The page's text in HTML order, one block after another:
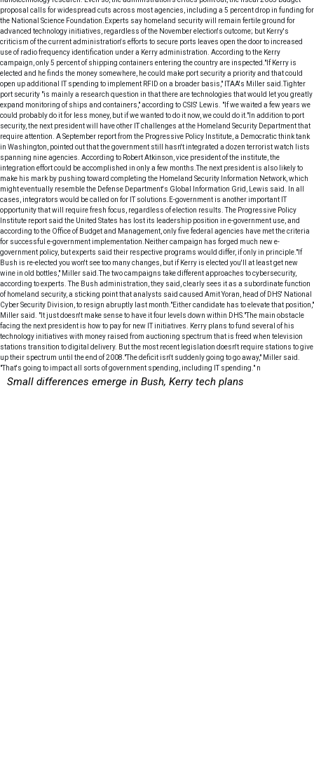
proposal calls for widespread cuts across most agencies, including a 5 percent drop in funding for
the National Science Foundation.Experts say homeland security will remain fertile ground for
advanced technology initiatives, regardless of the November election's outcome; but Kerry's
criticism of the current administration's efforts to secure ports leaves open the door to increased
use of radio frequency identification under a Kerry administration. According to the Kerry
campaign, only 5 percent of shipping containers entering the country are inspected."If Kerry is
elected and he finds the money somewhere, he could make port security a priority and that could
open up additional IT spending to implement RFID on a broader basis," ITAA's Miller said.Tighter
port security "is mainly a research question in that there are technologies that would let you greatly
expand monitoring of ships and containers," according to CSIS' Lewis. "If we waited a few years we
could probably do it for less money, but if we wanted to do it now, we could do it."In addition to port
security, the next president will have other IT challenges at the Homeland Security Department that
require attention. A September report from the Progressive Policy Institute, a Democratic think tank
in Washington, pointed out that the government still hasn't integrated a dozen terrorist watch lists
spanning nine agencies. According to Robert Atkinson, vice president of the institute, the
integration effort could be accomplished in only a few months.The next president is also likely to
make his mark by pushing toward completing the Homeland Security Information Network, which
might eventually resemble the Defense Department's Global Information Grid, Lewis said. In all
cases, integrators would be called on for IT solutions.E-government is another important IT
opportunity that will require fresh focus, regardless of election results. The Progressive Policy
Institute report said the United States has lost its leadership position in e-government use, and
according to the Office of Budget and Management, only five federal agencies have met the criteria
for successful e-government implementation.Neither campaign has forged much new e-
government policy, but experts said their respective programs would differ, if only in principle."If
Bush is re-elected you won't see too many changes, but if Kerry is elected you'll at least get new
wine in old bottles," Miller said.The two campaigns take different approaches to cybersecurity,
according to experts. The Bush administration, they said, clearly sees it as a subordinate function
of homeland security, a sticking point that analysts said caused Amit Yoran, head of DHS' National
Cyber Security Division, to resign abruptly last month."Either candidate has to elevate that position,"
Miller said. "It just doesn't make sense to have it four levels down within DHS."The main obstacle
facing the next president is how to pay for new IT initiatives. Kerry plans to fund several of his
technology initiatives with money raised from auctioning spectrum that is freed when television
stations transition to digital delivery. But the most recent legislation doesn't require stations to give
up their spectrum until the end of 2008."The deficit isn't suddenly going to go away," Miller said.
"That's going to impact all sorts of government spending, including IT spending." n
Small differences emerge in Bush, Kerry tech plans